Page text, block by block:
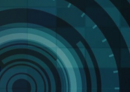
Election Integrity
Energy & Environment
Family
Foreign Policy
Forging Texas
Health Care